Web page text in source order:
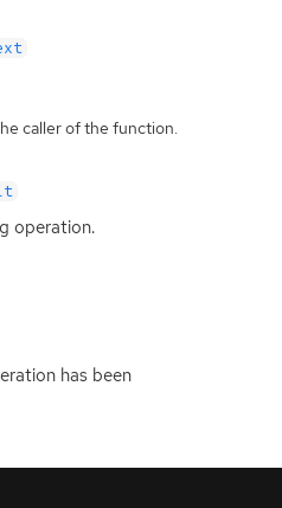
caller of the function.
operation.
has been